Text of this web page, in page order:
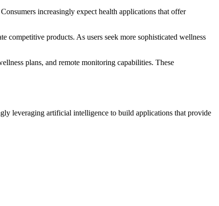
increasingly expect health applications that offer
competitive products. As users seek more sophisticated wellness
plans, and remote monitoring capabilities. These
leveraging artificial intelligence to build applications that provide